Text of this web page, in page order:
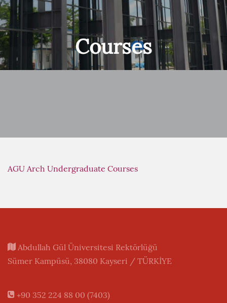
Courses
AGU Arch Undergraduate Courses
Abdullah Gül Üniversitesi Rektörlüğü
Sümer Kampüsü, 38080 Kayseri / TÜRKİYE
+90 352 224 88 00 (7403)